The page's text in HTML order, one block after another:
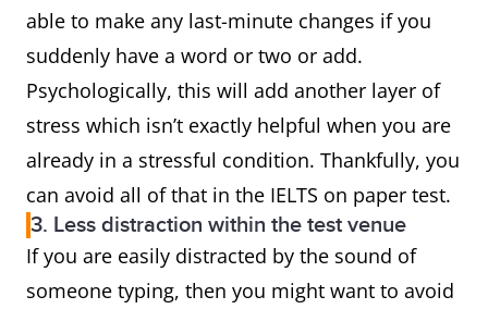
able to make any last-minute changes if you
suddenly have a word or two or add.
Psychologically, this will add another layer of
stress which isn’t exactly helpful when you are
already in a stressful condition. Thankfully, you
can avoid all of that in the IELTS on paper test.
3. Less distraction within the test venue
If you are easily distracted by the sound of
someone typing, then you might want to avoid